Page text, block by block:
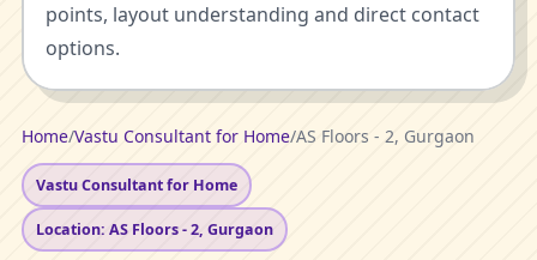
points, layout understanding and direct contact
options.
Home/Vastu Consultant for Home/AS Floors - 2, Gurgaon
Vastu Consultant for Home
Location: AS Floors - 2, Gurgaon